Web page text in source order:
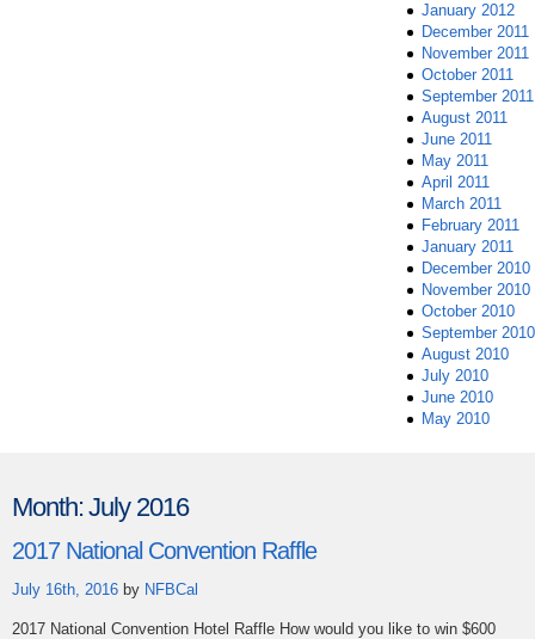
January 2012
December 2011
November 2011
October 2011
September 2011
August 2011
June 2011
May 2011
April 2011
March 2011
February 2011
January 2011
December 2010
November 2010
October 2010
September 2010
August 2010
July 2010
June 2010
May 2010
Month:July 2016
2017 National Convention Raffle
July 16th, 2016 by NFBCal
2017 National Convention Hotel Raffle How would you like to win $600